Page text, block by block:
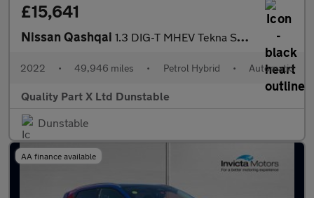
£15,641
Nissan Qashqai 1.3 DIG-T MHEV Tekna SUV 5dr Petrol Hybrid XTRON Euro 6 (s/s) (1
2022 • 49,946 miles • Petrol Hybrid • Automatic
Quality Part X Ltd Dunstable
Dunstable
AA finance available